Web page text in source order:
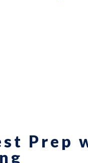
Prep